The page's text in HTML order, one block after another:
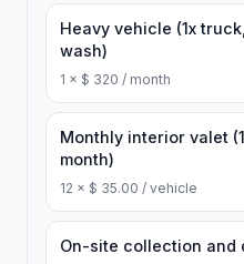
Heavy vehicle (1x
wash)
1 × $ 320 / month
Monthly interior valet
month)
12 × $ 35.00 / vehicle
On-site collection and